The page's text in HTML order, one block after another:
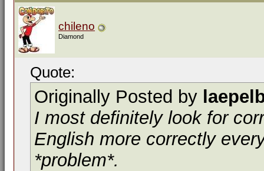
chileno
Diamond
Quote:
Originally Posted by
I most definitely look for
English more correctly
*problem*.